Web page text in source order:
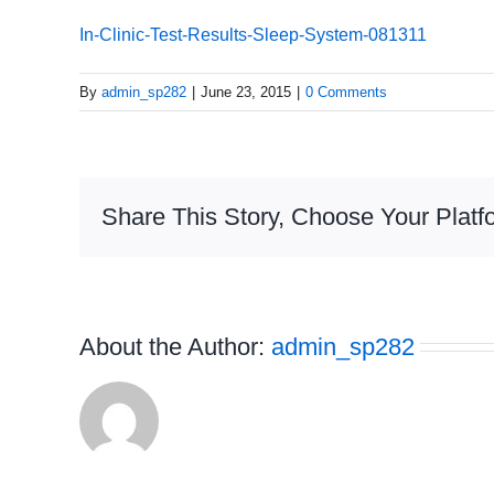
In-Clinic-Test-Results-Sleep-System-081311
By admin_sp282 June 23, 2015 0 Comments
Share This Story, Choose Your
About the Author: admin_sp282